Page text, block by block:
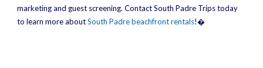
marketing and guest screening. Contact South Padre Trips today
to learn more aboutSouth Padre beachfront rentals!�